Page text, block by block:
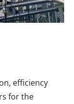
efficiency
for the